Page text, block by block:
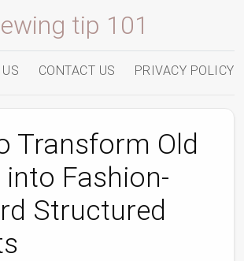
tip 101
CONTACT US PRIVACY POLICY
Transform Old
into Fashion-
Structured